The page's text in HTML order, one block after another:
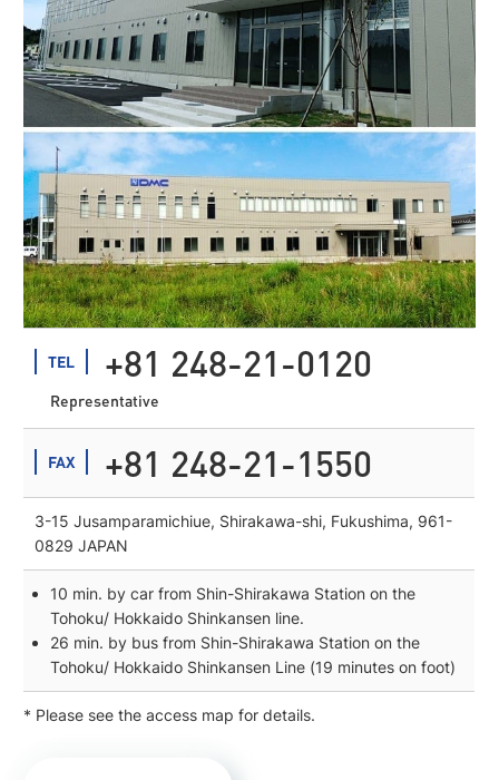
TEL +81 248-21-0120
Representative
FAX +81 248-21-1550
3-15 Jusamparamichiue, Shirakawa-shi, Fukushima, 961-
0829 JAPAN
10 min. by car from Shin-Shirakawa Station on the
Tohoku/ Hokkaido Shinkansen line.
26 min. by bus from Shin-Shirakawa Station on the
Tohoku/ Hokkaido Shinkansen Line (19 minutes on foot)
* Please see the access map for details.